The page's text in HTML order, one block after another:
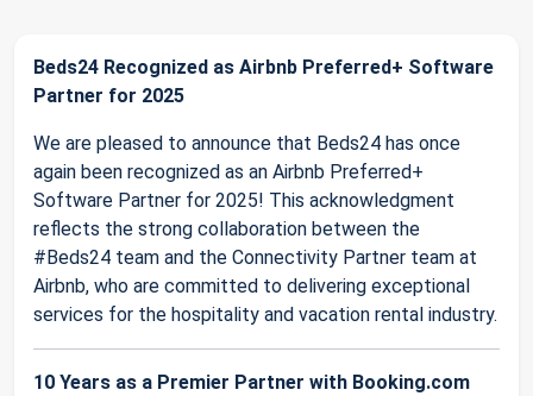
Beds24 Recognized as Airbnb Preferred+ Software
Partner for 2025
We are pleased to announce that Beds24 has once
again been recognized as an Airbnb Preferred+
Software Partner for 2025! This acknowledgment
reflects the strong collaboration between the
#Beds24 team and the Connectivity Partner team at
Airbnb, who are committed to delivering exceptional
services for the hospitality and vacation rental industry.
10 Years as a Premier Partner with Booking.com